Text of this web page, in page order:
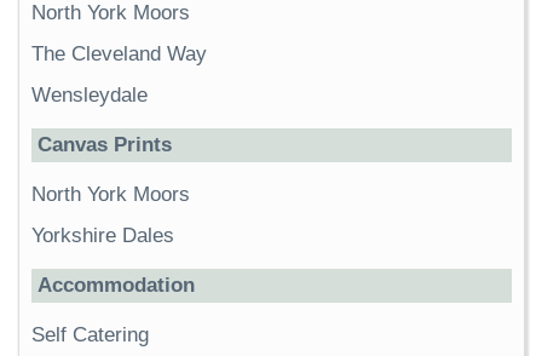
North York Moors
The Cleveland Way
Wensleydale
Canvas Prints
North York Moors
Yorkshire Dales
Accommodation
Self Catering